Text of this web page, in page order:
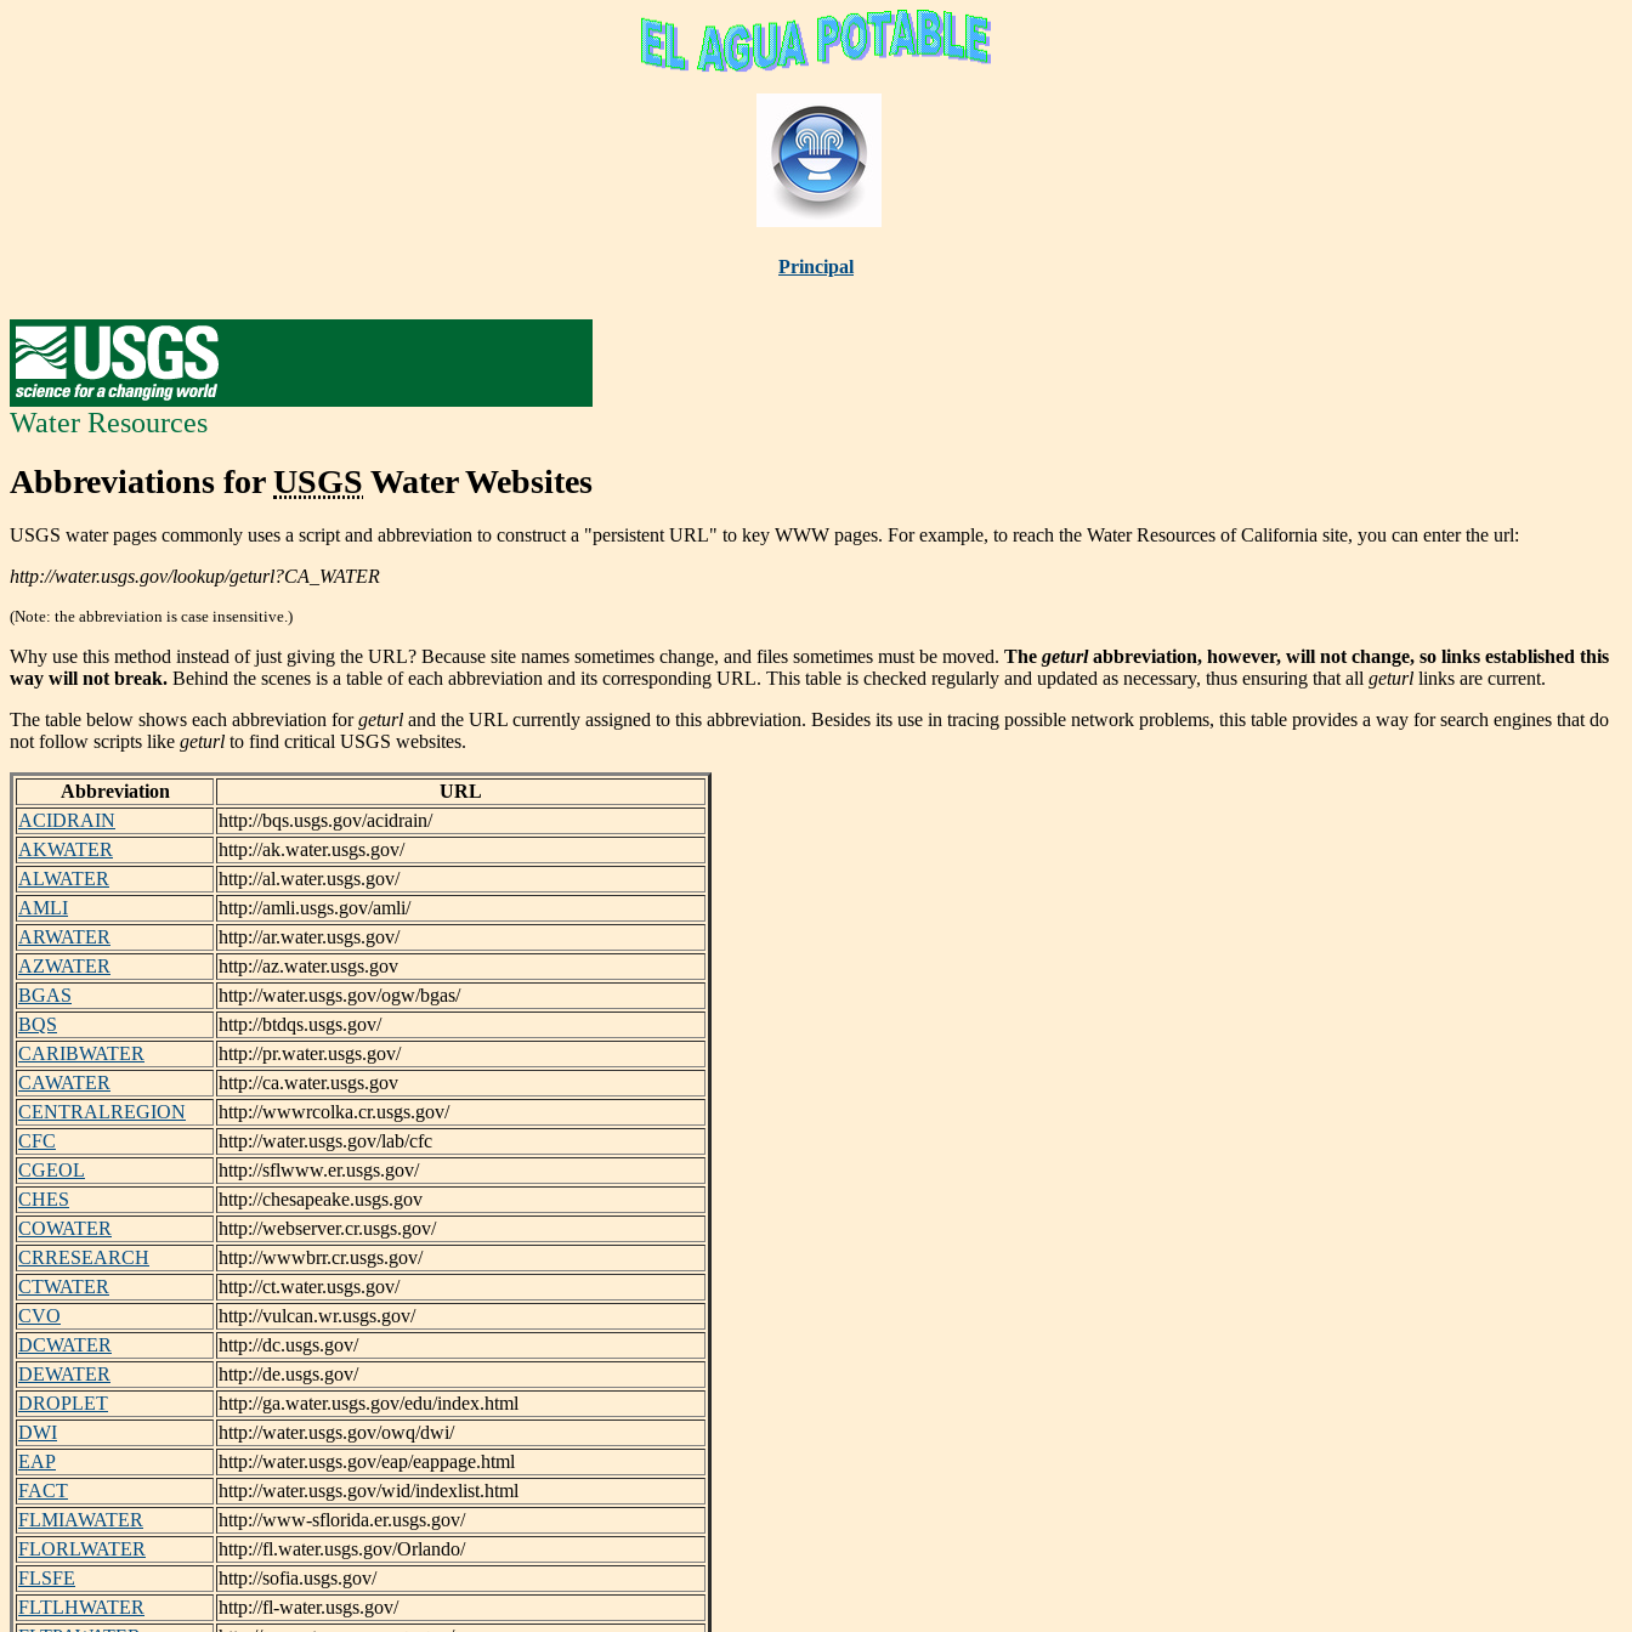
Principal
Water Resources
Abbreviations forUSGS Water Websites
USGS water pages commonly uses a script and abbreviation to construct a "persistent URL" to key WWW pages. For example, to reach the Water Resources of California site, you can enter the url:
http://water.usgs.gov/lookup/geturl?CA_WATER
(Note: the abbreviation is case insensitive.)
Why use this method instead of just giving the URL? Because site names sometimes change, and files sometimes must be moved. The geturlabbreviation, however, will not change, so links established this
way will not break. Behind the scenes is a table of each abbreviation and its corresponding URL. This table is checked regularly and updated as necessary, thus ensuring that all geturl links are current.
The table below shows each abbreviation forgeturl and the URL currently assigned to this abbreviation. Besides its use in tracing possible network problems, this table provides a way for search engines that do
not follow scripts like geturl to find critical USGS websites.
Abbreviation
URL
ACIDRAIN
http://bqs.usgs.gov/acidrain/
AKWATER
http://ak.water.usgs.gov/
ALWATER
http://al.water.usgs.gov/
AMLI
http://amli.usgs.gov/amli/
ARWATER
http://ar.water.usgs.gov/
AZWATER
http://az.water.usgs.gov
BGAS
http://water.usgs.gov/ogw/bgas/
BQS
http://btdqs.usgs.gov/
CARIBWATER
http://pr.water.usgs.gov/
CAWATER
http://ca.water.usgs.gov
CENTRALREGION
http://wwwrcolka.cr.usgs.gov/
CFC
http://water.usgs.gov/lab/cfc
CGEOL
http://sflwww.er.usgs.gov/
CHES
http://chesapeake.usgs.gov
COWATER
http://webserver.cr.usgs.gov/
CRRESEARCH
http://wwwbrr.cr.usgs.gov/
CTWATER
http://ct.water.usgs.gov/
CVO
http://vulcan.wr.usgs.gov/
DCWATER
http://dc.usgs.gov/
DEWATER
http://de.usgs.gov/
DROPLET
http://ga.water.usgs.gov/edu/index.html
DWI
http://water.usgs.gov/owq/dwi/
EAP
http://water.usgs.gov/eap/eappage.html
FACT
http://water.usgs.gov/wid/indexlist.html
FLMIAWATER
http://www-sflorida.er.usgs.gov/
FLORLWATER
http://fl.water.usgs.gov/Orlando/
FLSFE
http://sofia.usgs.gov/
FLTLHWATER
http://fl-water.usgs.gov/